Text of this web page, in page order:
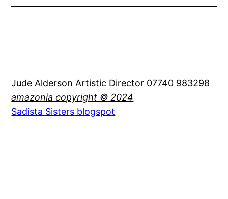
Jude Alderson Artistic Director 07740 983298
amazonia copyright © 2024
Sadista Sisters blogspot